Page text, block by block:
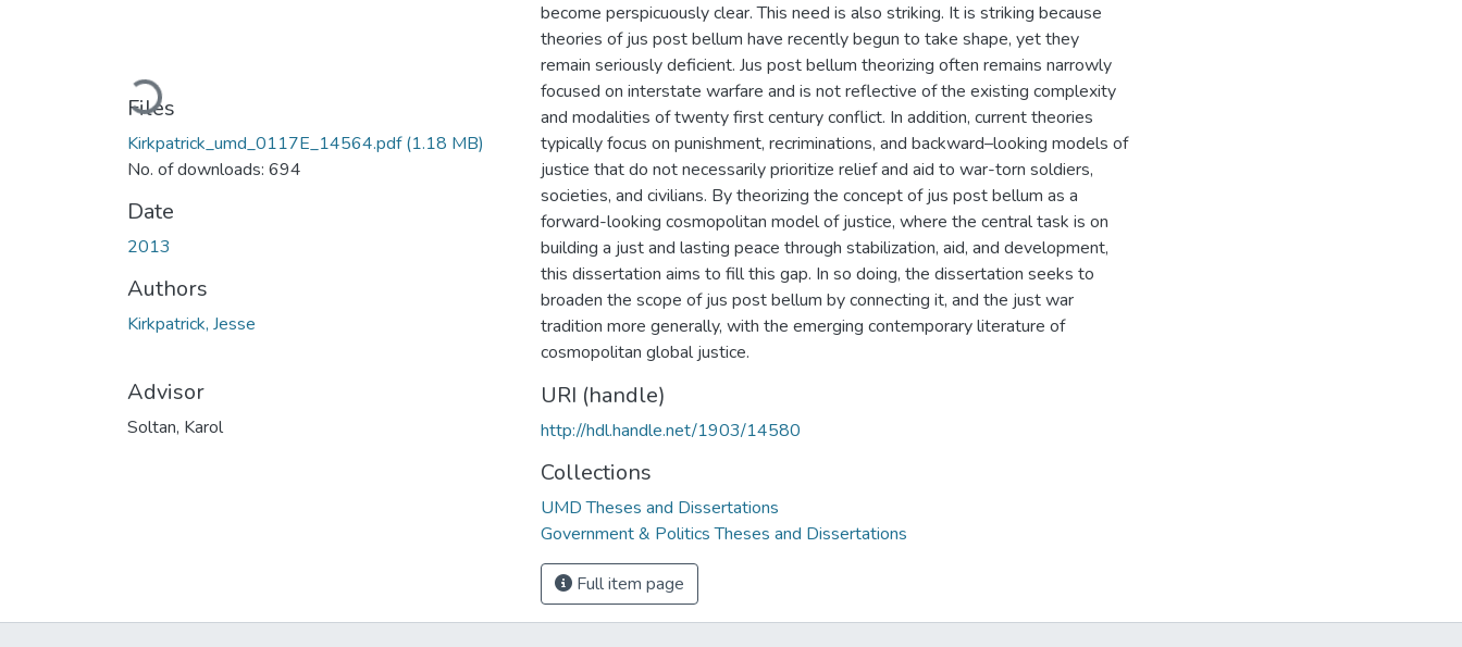
Loading...
Files
Kirkpatrick_umd_0117E_14564.pdf(1.18 MB)
No. of downloads: 694
Date
2013
Authors
Kirkpatrick, Jesse
Advisor
Soltan, Karol
become perspicuously clear. This need is also striking. It is striking because
theories of jus post bellum have recently begun to take shape, yet they
remain seriously deficient. Jus post bellum theorizing often remains narrowly
focused on interstate warfare and is not reflective of the existing complexity
and modalities of twenty first century conflict. In addition, current theories
typically focus on punishment, recriminations, and backward–looking models of
justice that do not necessarily prioritize relief and aid to war-torn soldiers,
societies, and civilians. By theorizing the concept of jus post bellum as a
forward-looking cosmopolitan model of justice, where the central task is on
building a just and lasting peace through stabilization, aid, and development,
this dissertation aims to fill this gap. In so doing, the dissertation seeks to
broaden the scope of jus post bellum by connecting it, and the just war
tradition more generally, with the emerging contemporary literature of
cosmopolitan global justice.
URI (handle)
http://hdl.handle.net/1903/14580
Collections
UMD Theses and Dissertations
Government & Politics Theses and Dissertations
Full item page